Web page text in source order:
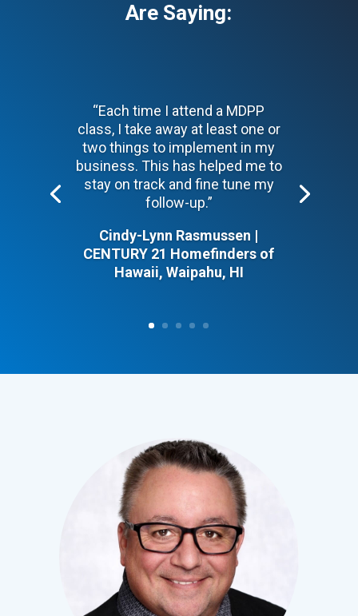
Are Saying:
“Each time I attend a MDPP
class, I take away at least one or
two things to implement in my
business. This has helped me to
stay on track and fine tune my
follow-up.”
Cindy-Lynn Rasmussen |
CENTURY 21 Homefinders of
Hawaii, Waipahu, HI